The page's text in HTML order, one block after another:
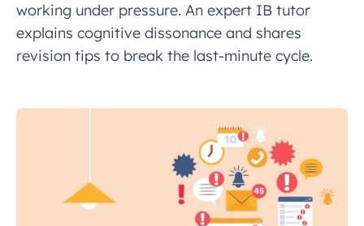
working under pressure. An expert IB tutor
explains cognitive dissonance and shares
revision tips to break the last-minute cycle.